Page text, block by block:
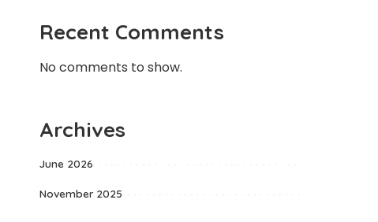
Recent Comments
No comments to show.
Archives
June 2026
November 2025